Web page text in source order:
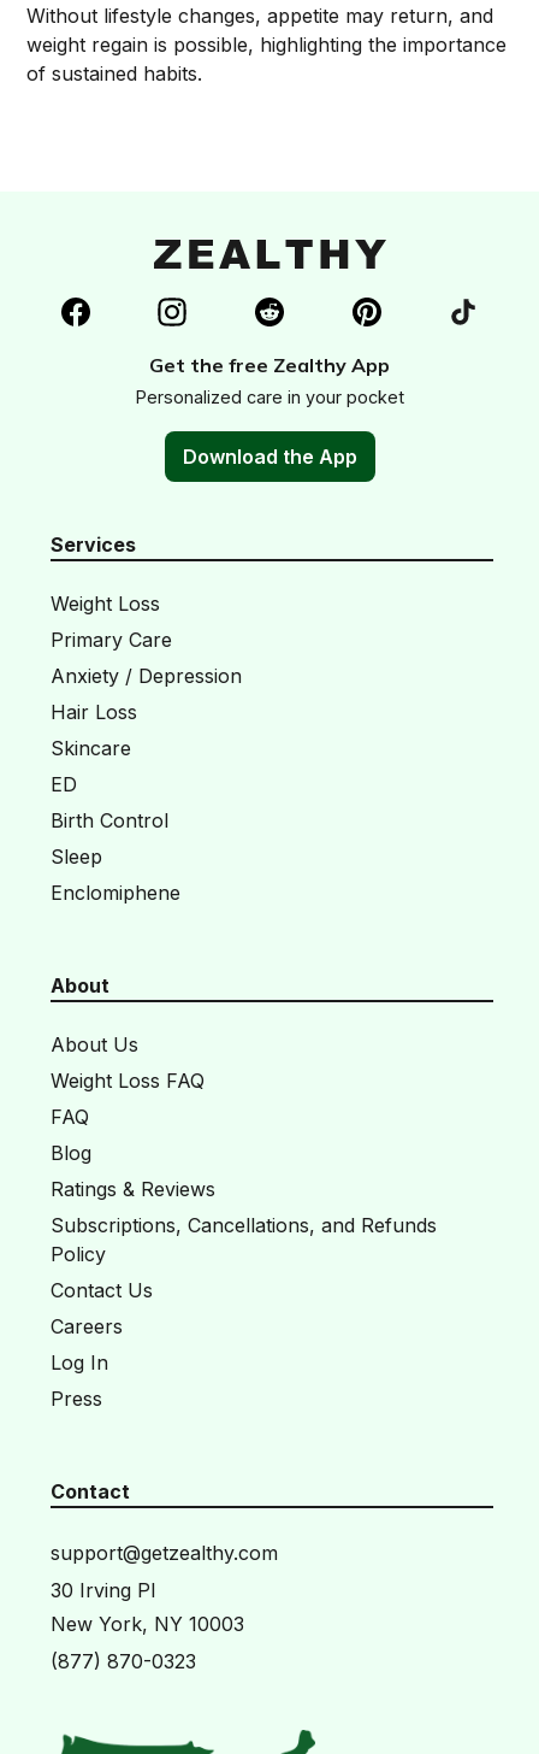
Without lifestyle changes, appetite may return, and
weight regain is possible, highlighting the importance
of sustained habits.
Get the free Zealthy App
Personalized care in your pocket
Download the App
Services
Weight Loss
Primary Care
Anxiety / Depression
Hair Loss
Skincare
ED
Birth Control
Sleep
Enclomiphene
About
About Us
Weight Loss FAQ
FAQ
Blog
Ratings & Reviews
Subscriptions, Cancellations, and Refunds
Policy
Contact Us
Careers
Log In
Press
Contact
support@getzealthy.com
30 Irving Pl
New York, NY 10003
(877) 870-0323